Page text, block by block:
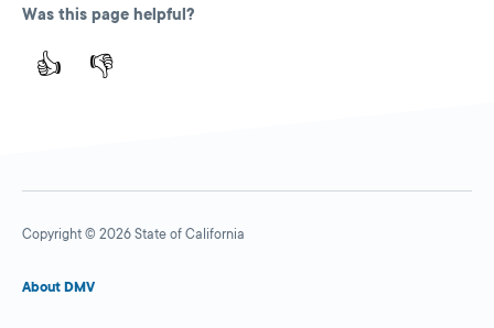
Was this page helpful?
👍 👎
Copyright © 2026 State of California
About DMV